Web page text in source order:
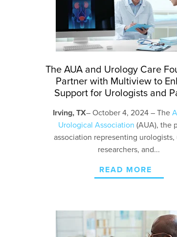
The AUA and Urology Care
Partner with Multiview to
Support for Urologists and
Irving, TX– October 4, 2024 – The
Urological Association (AUA), the
association representing
researchers, and...
READ MORE